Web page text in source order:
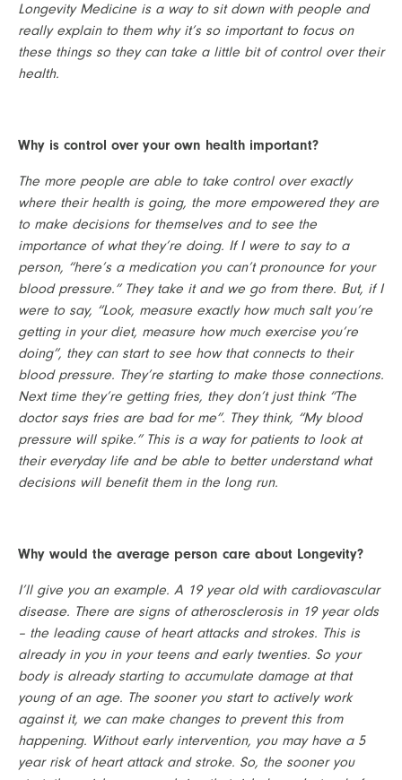
Longevity Medicine is a way to sit down with people and
really explain to them why it’s so important to focus on
these things so they can take a little bit of control over their
health.
Why is control over your own health important?
The more people are able to take control over exactly
where their health is going, the more empowered they are
to make decisions for themselves and to see the
importance of what they’re doing. If I were to say to a
person, “here’s a medication you can’t pronounce for your
blood pressure.” They take it and we go from there. But, if I
were to say, “Look, measure exactly how much salt you’re
getting in your diet, measure how much exercise you’re
doing”, they can start to see how that connects to their
blood pressure. They’re starting to make those connections.
Next time they’re getting fries, they don’t just think “The
doctor says fries are bad for me”. They think, “My blood
pressure will spike.” This is a way for patients to look at
their everyday life and be able to better understand what
decisions will benefit them in the long run.
Why would the average person care about Longevity?
I’ll give you an example. A 19 year old with cardiovascular
disease. There are signs of atherosclerosis in 19 year olds
– the leading cause of heart attacks and strokes. This is
already in you in your teens and early twenties. So your
body is already starting to accumulate damage at that
young of an age. The sooner you start to actively work
against it, we can make changes to prevent this from
happening. Without early intervention, you may have a 5
year risk of heart attack and stroke. So, the sooner you